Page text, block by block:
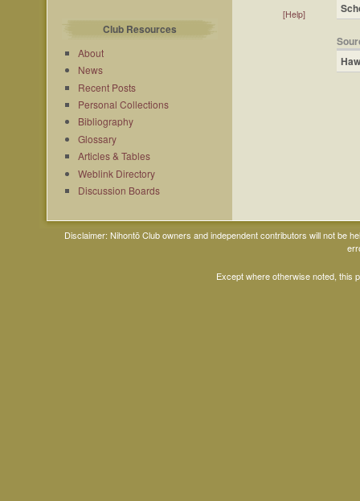
Club Resources
About
News
Recent Posts
Personal Collections
Bibliography
Glossary
Articles & Tables
Weblink Directory
Discussion Boards
[Help]
Disclaimer: Nihontō Club owners and independent contributors will not be
Except where otherwise noted, this